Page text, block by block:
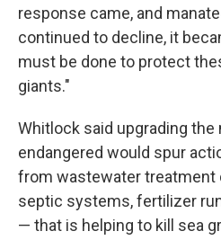
response came, and
continued to decline, it
must be done to protect
giants."
Whitlock said upgrading
endangered would spur
from wastewater treatment
septic systems, fertilizer
— that is helping to kill sea